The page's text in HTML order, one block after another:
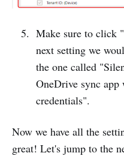
Make sure to click
next setting we
the one called
OneDrive sync
credentials".
Now we have all the
great! Let's jump to the